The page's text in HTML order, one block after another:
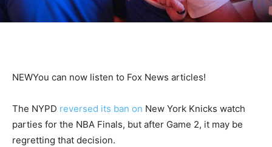
NEWYou can now listen to Fox News articles!
The NYPD reversed its ban on New York Knicks watch
parties for the NBA Finals, but after Game 2, it may be
regretting that decision.